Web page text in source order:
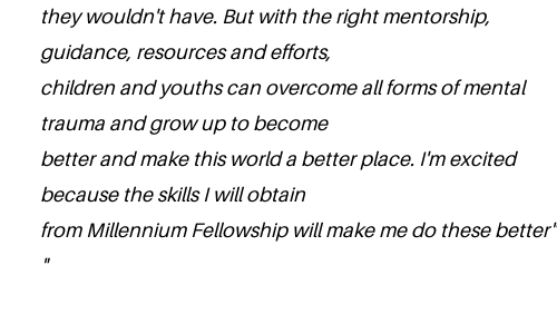
they wouldn't have. But with the right mentorship,
guidance, resources and efforts,
children and youths can overcome all forms of mental
trauma and grow up to become
better and make this world a better place. I'm excited
because the skills I will obtain
from Millennium Fellowship will make me do these better"
"